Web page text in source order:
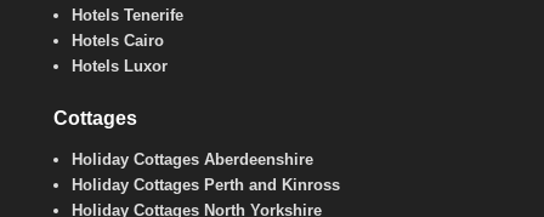
Hotels Tenerife
Hotels Cairo
Hotels Luxor
Cottages
Holiday Cottages Aberdeenshire
Holiday Cottages Perth and Kinross
Holiday Cottages North Yorkshire